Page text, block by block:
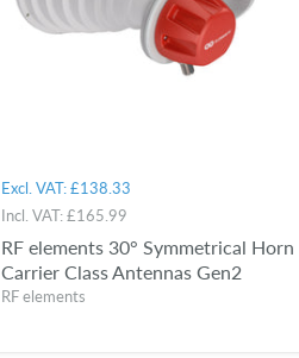
Excl. VAT:£138.33
Incl. VAT:£165.99
RF elements 30° Symmetrical Horn
Carrier Class Antennas Gen2
RF elements